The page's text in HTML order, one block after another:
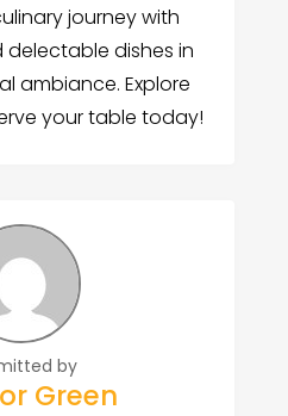
journey with
dishes in
ambiance. Explore
your table today!
by
Green